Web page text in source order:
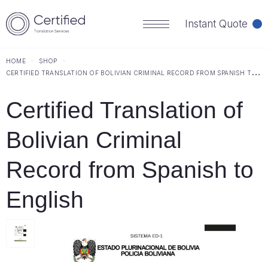
Instant Quote
HOME SHOP
C
ERTIFIED TRANSLATION OF BOLIVIAN CRIMINAL RECORD FROM SPANISH TO ENGLISH
Certified Translation of
Bolivian Criminal
Record from Spanish to
English